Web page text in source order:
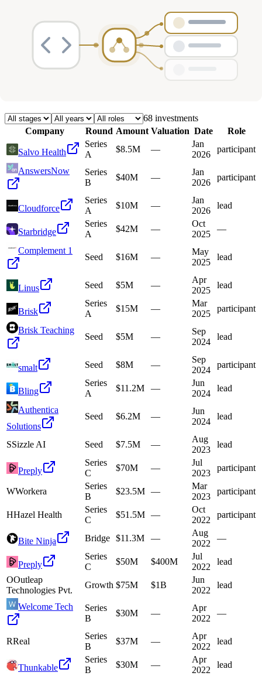
Avg Round Size
68 investments
Company
Round Amount Valuation Date Role
Salvo Health
Series
A
$8.5M —
Jan
2026
participant
AnswersNow
Series
B
$40M —
Jan
2026
participant
Cloudforce
Series
A
$10M —
Jan
2026
lead
Starbridge
Series
A
$42M —
Oct
2025
—
Complement 1
Seed $16M —
May
2025
lead
Linus Seed $5M —
Apr
2025
lead
Brisk
Series
A
$15M —
Mar
2025
participant
Brisk Teaching
Seed $5M —
Sep
2024
lead
smalt Seed $8M —
Sep
2024
participant
Bling
Series
A
$11.2M —
Jun
2024
lead
Authentica
Solutions
Seed $6.2M —
Jun
2024
lead
SSizzle AI Seed $7.5M —
Aug
2023
lead
Preply
Series
C
$70M —
Jul
2023
participant
WWorkera
Series
B
$23.5M —
Mar
2023
participant
HHazel Health
Series
C
$51.5M —
Oct
2022
participant
Bite Ninja Bridge $11.3M —
Aug
2022
—
Preply
Series
C
$50M $400M
Jul
2022
lead
OOutleap
Technologies Pvt.
Growth $75M $1B
Jun
2022
lead
Welcome Tech
Series
B
$30M —
Apr
2022
—
RReal
Series
B
$37M —
Apr
2022
lead
Thunkable
Series
B
$30M —
Apr
2022
lead